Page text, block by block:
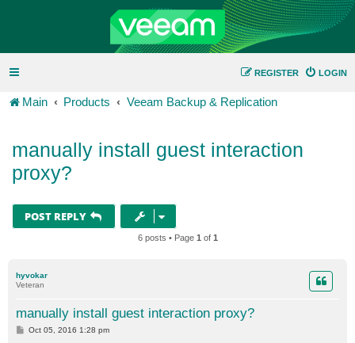
LOGIN
REGISTER
Main Products Veeam Backup & Replication
manually install guest interaction
proxy?
POST REPLY
6 posts • Page 1 of 1
hyvokar
Veteran
manually install guest interaction proxy?
POct 05, 2016 1:28 pm